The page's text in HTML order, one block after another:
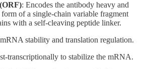
: Encodes the antibody heavy and
of a single-chain variable fragment
with a self-cleaving peptide linker.
stability and translation regulation.
transcriptionally to stabilize the mRNA.